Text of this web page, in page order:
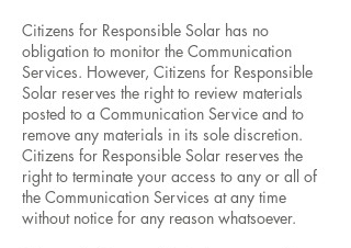
Citizens for Responsible Solar has no
obligation to monitor the Communication
Services. However, Citizens for Responsible
Solar reserves the right to review materials
posted to a Communication Service and to
remove any materials in its sole discretion.
Citizens for Responsible Solar reserves the
right to terminate your access to any or all of
the Communication Services at any time
without notice for any reason whatsoever.